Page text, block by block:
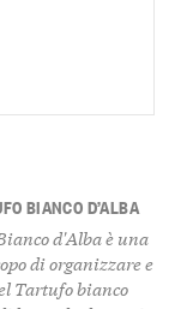
BIANCO D’ALBA
d'Alba è una
di organizzare e
Tartufo bianco